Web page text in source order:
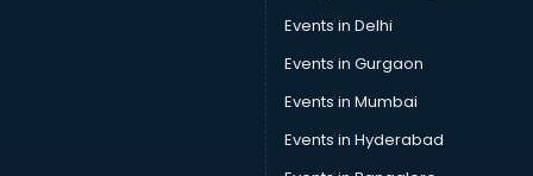
Car Scanning services in salem
Car Service Center services in salem
Car Transporters services in salem
Events in Delhi
Events in Gurgaon
Events in Mumbai
Events in Hyderabad